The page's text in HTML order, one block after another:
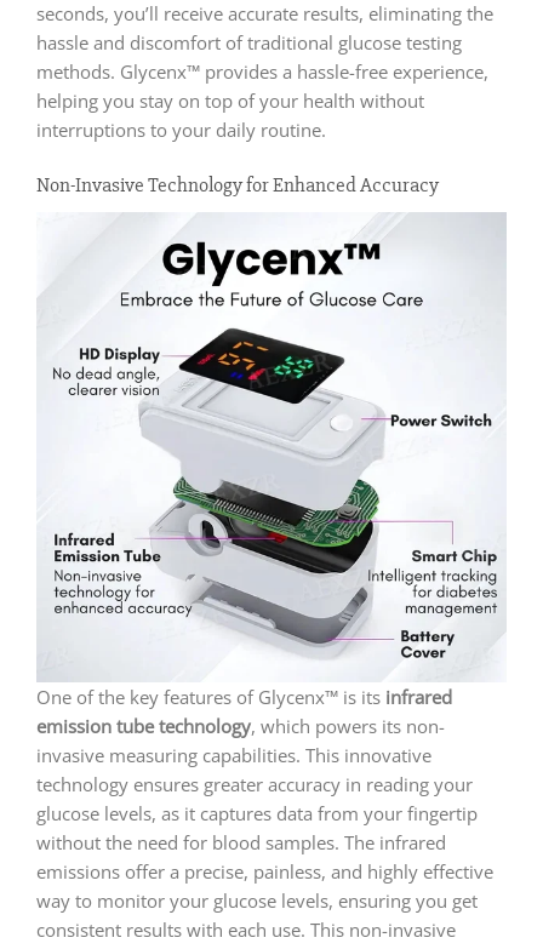
seconds, you’ll receive accurate results, eliminating the
hassle and discomfort of traditional glucose testing
methods. Glycenx™ provides a hassle-free experience,
helping you stay on top of your health without
interruptions to your daily routine.
Non-Invasive Technology for Enhanced Accuracy
One of the key features of Glycenx™ is its infrared
emission tube technology, which powers its non-
invasive measuring capabilities. This innovative
technology ensures greater accuracy in reading your
glucose levels, as it captures data from your fingertip
without the need for blood samples. The infrared
emissions offer a precise, painless, and highly effective
way to monitor your glucose levels, ensuring you get
consistent results with each use. This non-invasive